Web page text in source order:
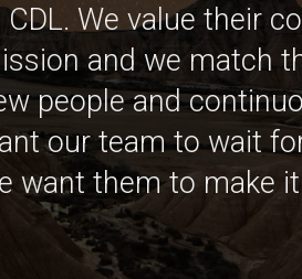
CDL. We value their
and we match
people and
our team to wait
want them to make